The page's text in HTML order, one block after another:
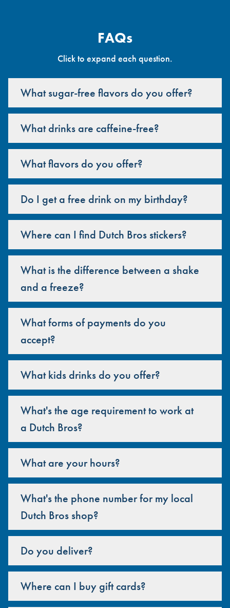
FAQs
Click to expand each question.
What sugar-free flavors do you offer?
What drinks are caffeine-free?
What flavors do you offer?
Do I get a free drink on my birthday?
Where can I find Dutch Bros stickers?
What is the difference between a shake
and a freeze?
What forms of payments do you
accept?
What kids drinks do you offer?
What's the age requirement to work at
a Dutch Bros?
What are your hours?
What's the phone number for my local
Dutch Bros shop?
Do you deliver?
Where can I buy gift cards?